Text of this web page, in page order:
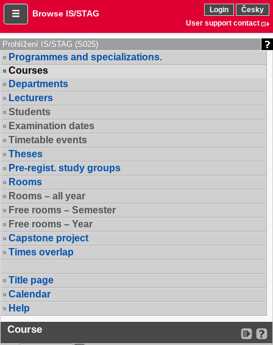
Browse IS/STAG Login
Česky
User support contact
Prohlížení IS/STAG (S025)
Programmes and specializations.
Courses
Departments
Lecturers
Students
Examination dates
Timetable events
Theses
Pre-regist. study groups
Rooms
Rooms – all year
Free rooms – Semester
Free rooms – Year
Capstone project
Times overlap
Title page
Calendar
Help
Course